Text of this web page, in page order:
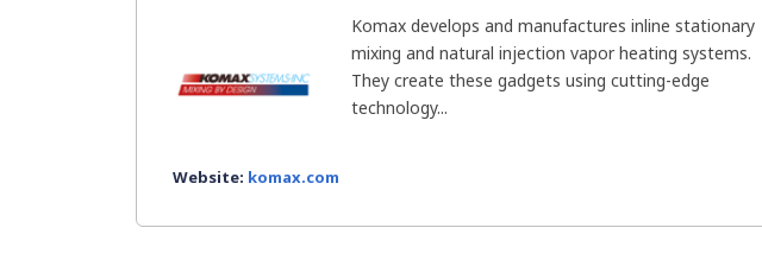
Komax develops and manufactures inline stationary
mixing and natural injection vapor heating systems.
They create these gadgets using cutting-edge
technology...
Website: komax.com